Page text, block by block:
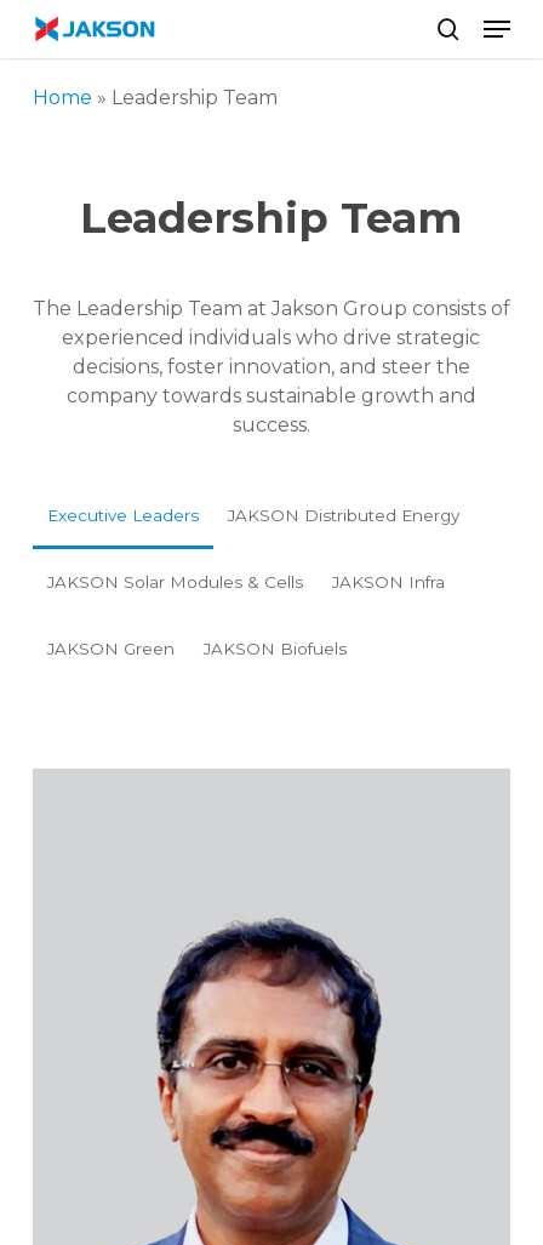
Skip
content
Home » Leadership Team
Leadership Team
The Leadership Team at Jakson Group consists of
experienced individuals who drive strategic
decisions, foster innovation, and steer the
company towards sustainable growth and
success.
Executive Leaders JAKSON Distributed Energy
JAKSON Solar Modules & Cells JAKSON Infra
JAKSON Green JAKSON Biofuels